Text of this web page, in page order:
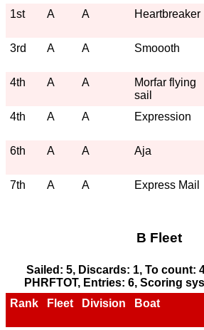
1st A A Heartbreaker
3rd A A Smoooth
4th A A
Morfar flying
sail
4th A A Expression
6th A A Aja
7th A A Express Mail
B Fleet
Sailed: 5, Discards: 1, To count:
PHRFTOT, Entries: 6, Scoring
Rank
Fleet Division Boat